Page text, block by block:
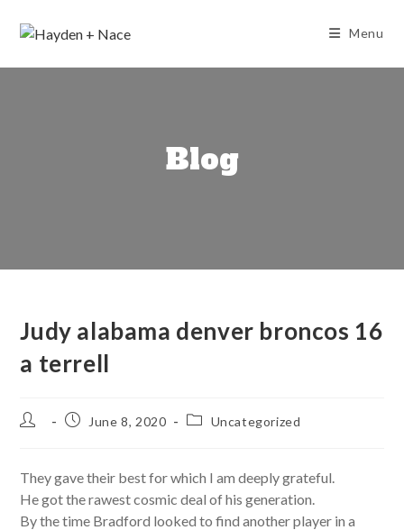
Menu
Blog
Judy alabama denver broncos 16
a terrell
Post
PostJune 8, 2020
PostUncategorized
They gave their best for which I am deeply grateful.
He got the rawest cosmic deal of his generation.
By the time Bradford looked to find another player in a